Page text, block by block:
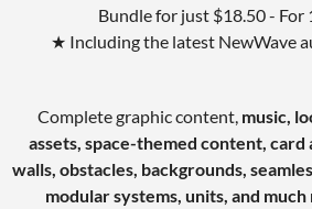
Bundle for just $18.50 - For
★ Including the latest NewWave
Complete graphic content, music,
assets, space-themed content, card
walls, obstacles, backgrounds,
modular systems, units, and much